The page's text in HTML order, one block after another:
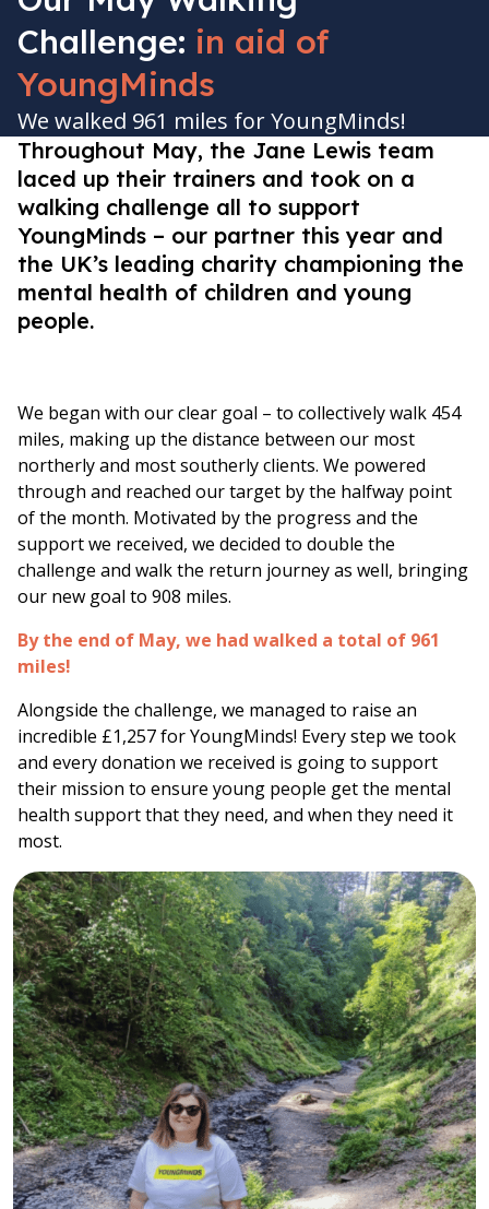
Challenge: in aid of
YoungMinds
We walked 961 miles for YoungMinds!
Throughout May, the Jane Lewis team
laced up their trainers and took on a
walking challenge all to support
YoungMinds – our partner this year and
the UK’s leading charity championing the
mental health of children and young
people.
We began with our clear goal – to collectively walk 454
miles, making up the distance between our most
northerly and most southerly clients. We powered
through and reached our target by the halfway point
of the month. Motivated by the progress and the
support we received, we decided to double the
challenge and walk the return journey as well, bringing
our new goal to 908 miles.
By the end of May, we had walked a total of 961
miles!
Alongside the challenge, we managed to raise an
incredible £1,257 forYoungMinds! Every step we took
and every donation we received is going to support
their mission to ensure young people get the mental
health support that they need, and when they need it
most.